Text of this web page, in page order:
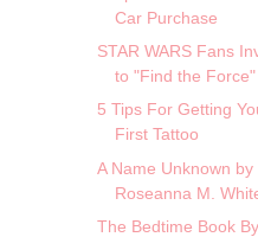
Car Purchase
STAR WARS Fans
to "Find the Force"
5 Tips For Getting
First Tattoo
A Name Unknown by
Roseanna M.
The Bedtime Book